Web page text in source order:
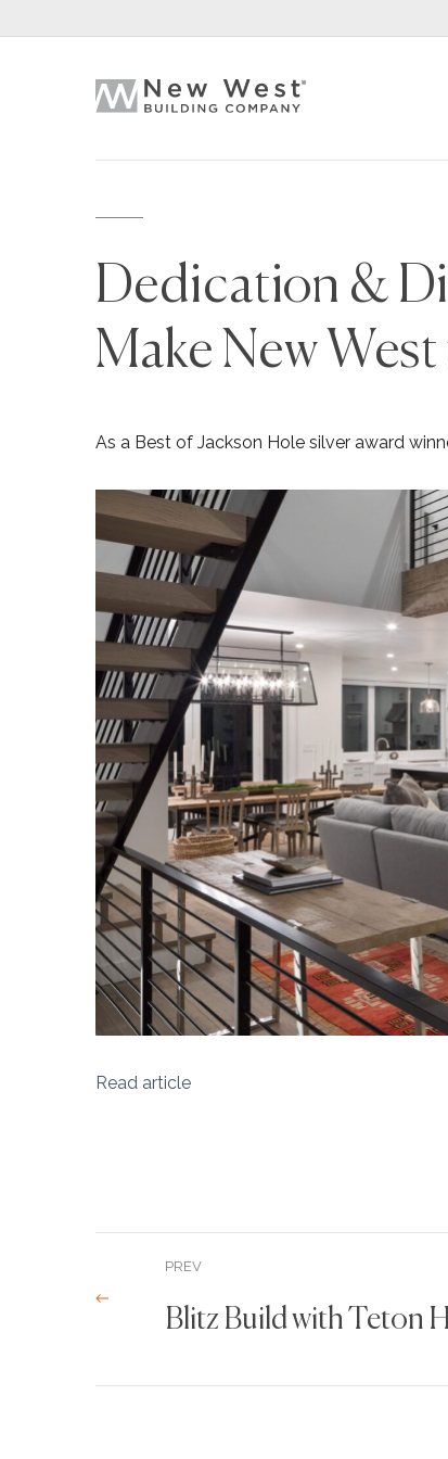
Dedication &
Make New
As a Best of Jackson Hole silver award
Read article
PREV
Blitz Build with Teton